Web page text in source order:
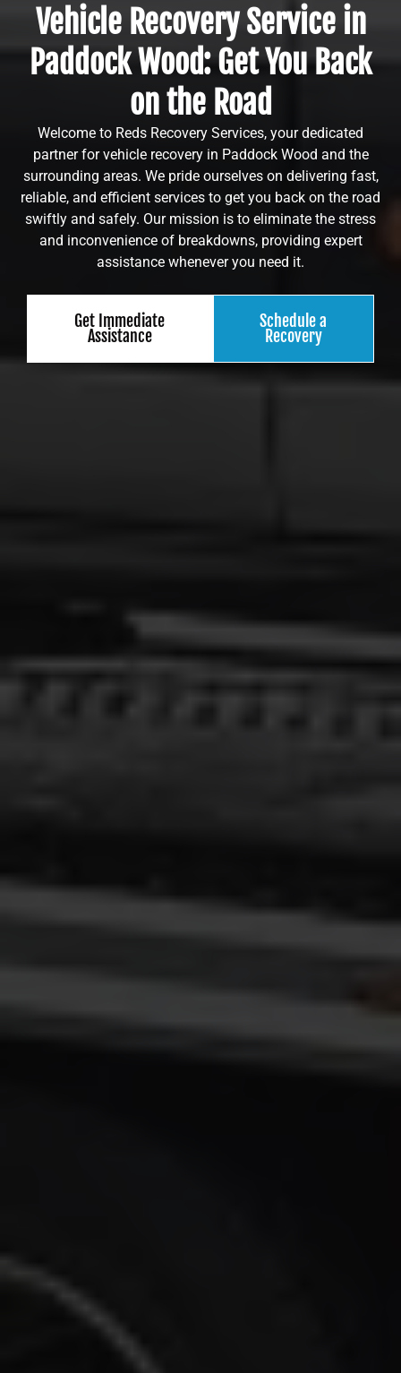
Vehicle Recovery Service in
Paddock Wood: Get You Back
on the Road
Welcome to Reds Recovery Services, your dedicated
partner for vehicle recovery in Paddock Wood and the
surrounding areas. We pride ourselves on delivering fast,
reliable, and efficient services to get you back on the road
swiftly and safely. Our mission is to eliminate the stress
and inconvenience of breakdowns, providing expert
assistance whenever you need it.
Get Immediate
Assistance
Schedule a
Recovery